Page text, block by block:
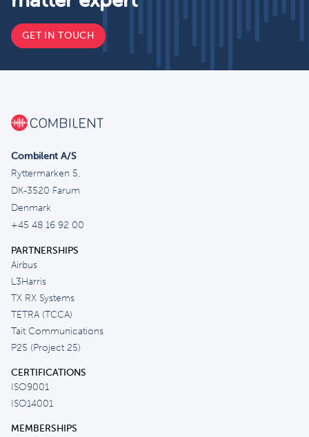
GET IN TOUCH
Combilent A/S
Ryttermarken 5,
DK-3520 Farum
Denmark
+45 48 16 92 00
PARTNERSHIPS
Airbus
L3Harris
TX RX Systems
TETRA (TCCA)
Tait Communications
P25 (Project 25)
CERTIFICATIONS
ISO9001
ISO14001
MEMBERSHIPS